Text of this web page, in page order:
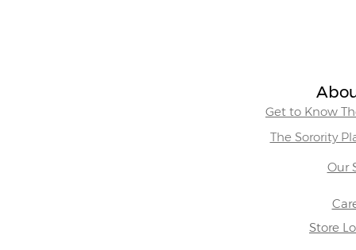
Get to Know
The Sorority
Our
Store